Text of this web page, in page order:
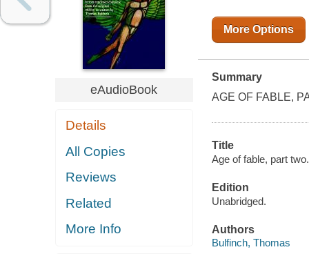
eAudioBook
Details
All Copies
Reviews
Related
More Info
More Options
Summary
AGE OF FABLE,
Title
Age of fable, part two.
Edition
Unabridged.
Authors
Bulfinch, Thomas